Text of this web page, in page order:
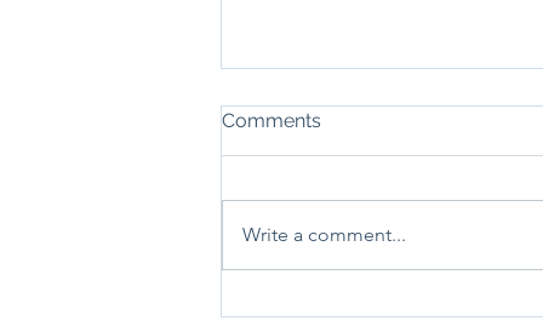
Comments
Write a comment...